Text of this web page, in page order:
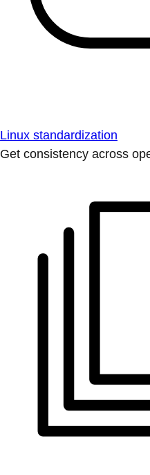
Linux standardization
Get consistency across